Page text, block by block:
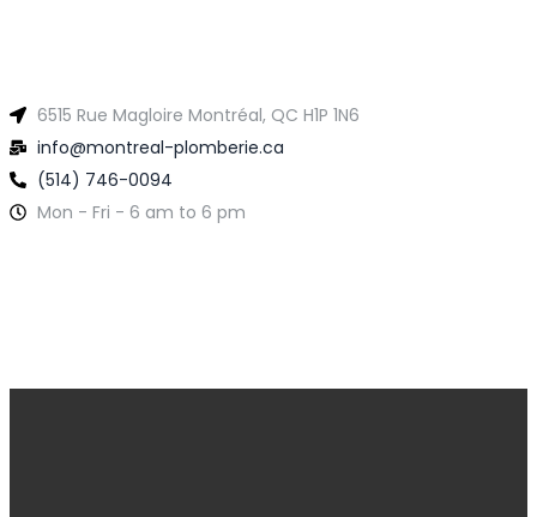
6515 Rue Magloire Montréal, QC H1P 1N6
info@montreal-plomberie.ca
(514) 746-0094
Mon - Fri - 6 am to 6 pm